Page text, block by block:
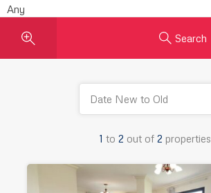
Any
Search
1 to 2 out of 2 properties
Date New to Old